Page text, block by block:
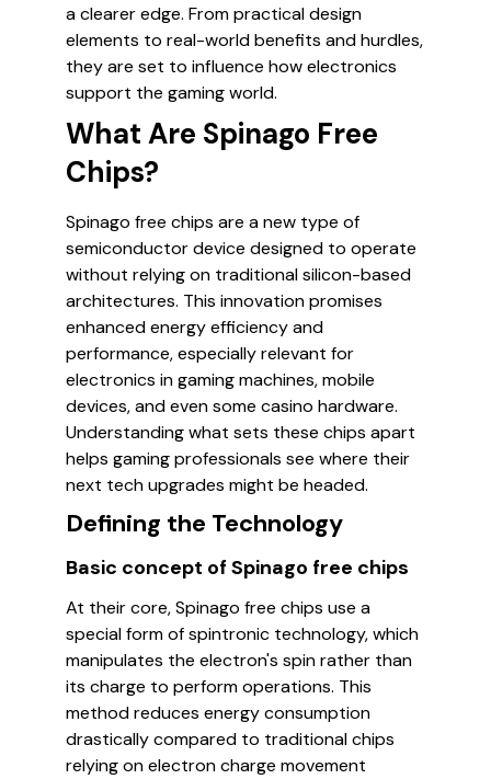
a clearer edge. From practical design
elements to real-world benefits and hurdles,
they are set to influence how electronics
support the gaming world.
What Are Spinago Free
Chips?
Spinago free chips are a new type of
semiconductor device designed to operate
without relying on traditional silicon-based
architectures. This innovation promises
enhanced energy efficiency and
performance, especially relevant for
electronics in gaming machines, mobile
devices, and even some casino hardware.
Understanding what sets these chips apart
helps gaming professionals see where their
next tech upgrades might be headed.
Defining the Technology
Basic concept of Spinago free chips
At their core, Spinago free chips use a
special form of spintronic technology, which
manipulates the electron's spin rather than
its charge to perform operations. This
method reduces energy consumption
drastically compared to traditional chips
relying on electron charge movement